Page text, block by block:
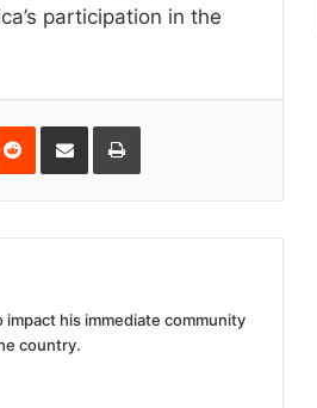
participation in the
Reddit Share
Email
Print
his immediate community
country.